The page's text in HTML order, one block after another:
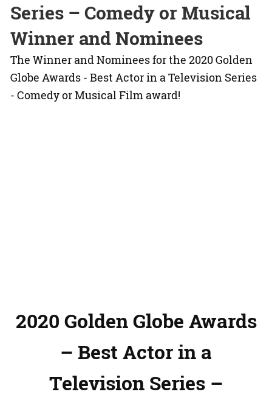
Series – Comedy or Musical
Winner and Nominees
The Winner and Nominees for the 2020 Golden
Globe Awards - Best Actor in a Television Series
- Comedy or Musical Film award!
2020 Golden Globe Awards
– Best Actor in a
Television Series –